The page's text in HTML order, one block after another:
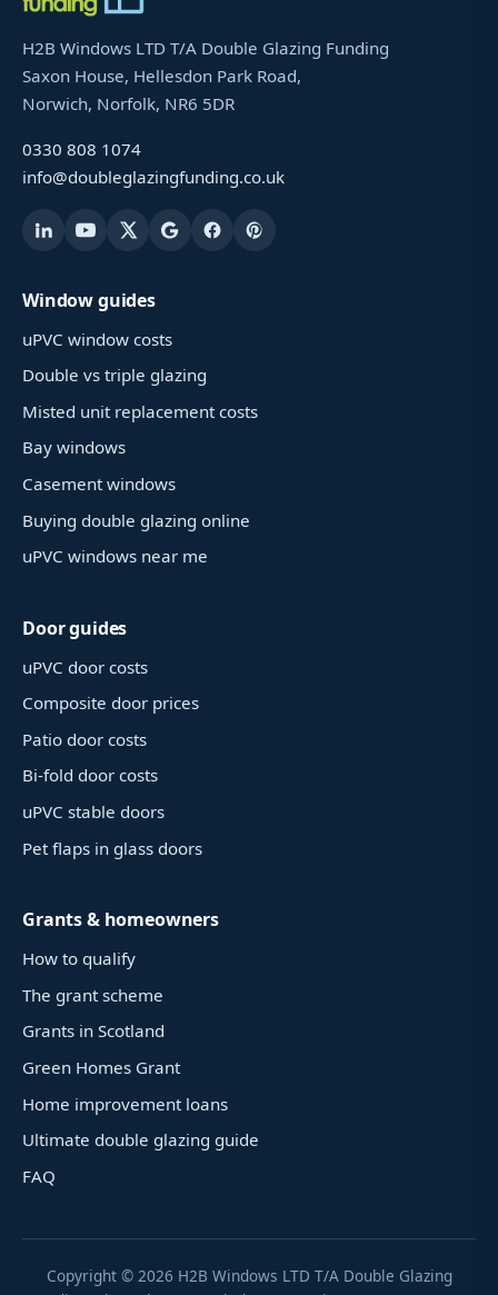
H2B Windows LTD T/A Double Glazing Funding
Saxon House, Hellesdon Park Road,
Norwich, Norfolk, NR6 5DR
0330 808 1074
info@doubleglazingfunding.co.uk
Window guides
uPVC window costs
Double vs triple glazing
Misted unit replacement costs
Bay windows
Casement windows
Buying double glazing online
uPVC windows near me
Door guides
uPVC door costs
Composite door prices
Patio door costs
Bi-fold door costs
uPVC stable doors
Pet flaps in glass doors
Grants & homeowners
How to qualify
The grant scheme
Grants in Scotland
Green Homes Grant
Home improvement loans
Ultimate double glazing guide
FAQ
Copyright © 2026 H2B Windows LTD T/A Double Glazing